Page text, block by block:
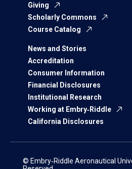
Giving
Scholarly Commons
Course Catalog
News and Stories
Accreditation
Consumer Information
Financial Disclosures
Institutional Research
Working at Embry‑Riddle
California Disclosures
© Embry‑Riddle Aeronautical